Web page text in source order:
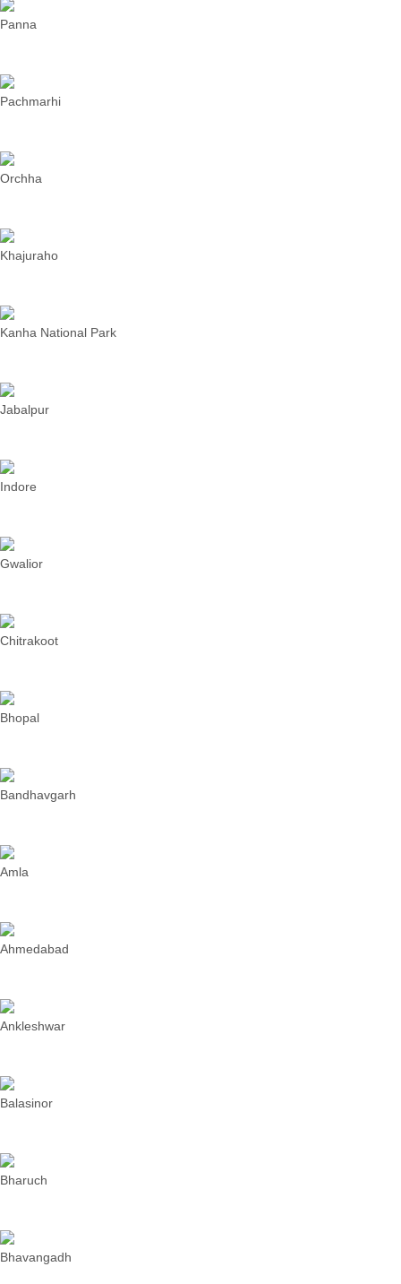
Panna
Pachmarhi
Orchha
Khajuraho
Kanha National Park
Jabalpur
Indore
Gwalior
Chitrakoot
Bhopal
Bandhavgarh
Amla
Ahmedabad
Ankleshwar
Balasinor
Bharuch
Bhavangadh